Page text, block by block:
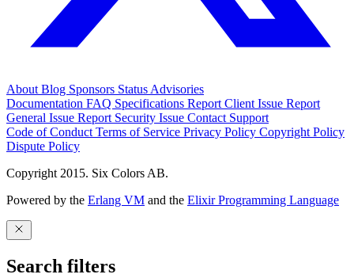
AboutBlog Sponsors StatusAdvisories
Documentation FAQ Specifications Report Client Issue Report
General Issue Report Security Issue Contact Support
Code of ConductTerms of Service Privacy Policy Copyright Policy
Dispute Policy
Copyright 2015. Six Colors AB.
Powered by the Erlang VM and the Elixir Programming Language
Search filters